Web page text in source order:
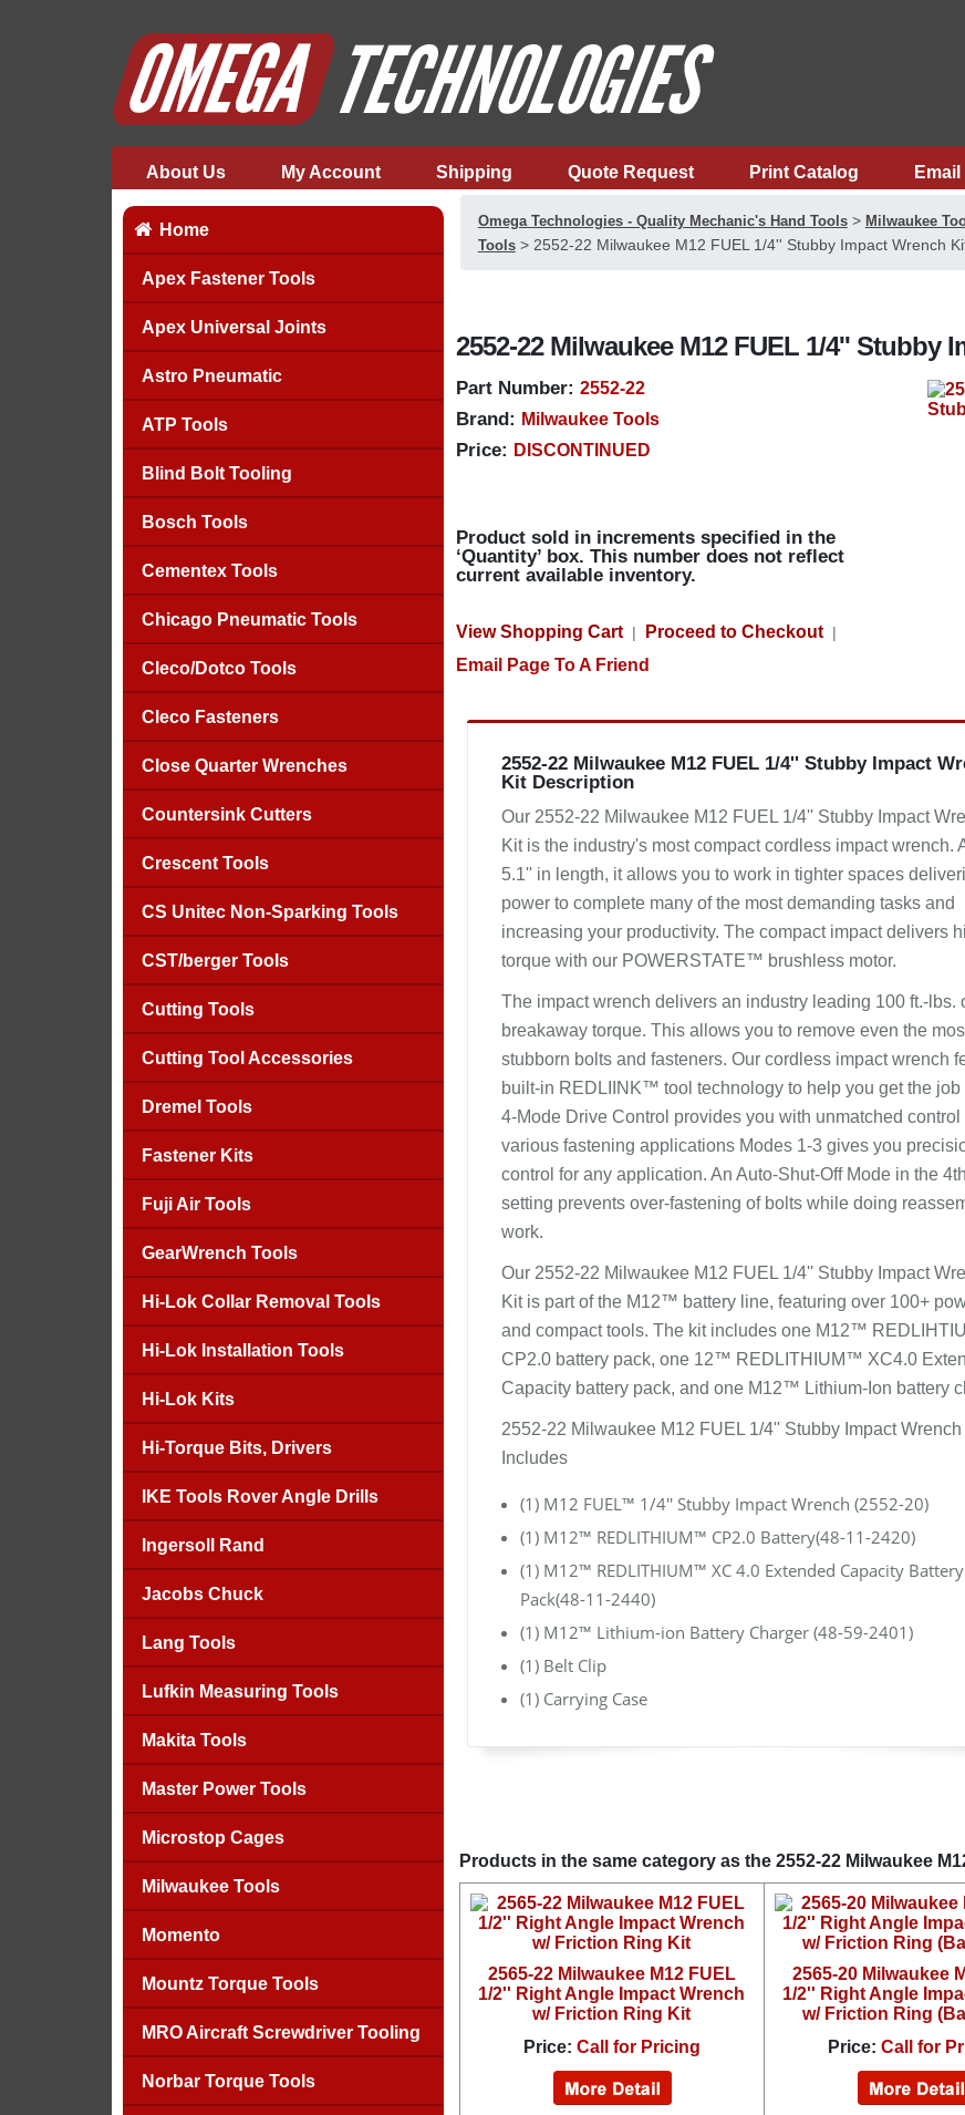
About Us My Account Shipping Quote Request Print Catalog
Home
Apex Fastener Tools
Apex Universal Joints
Astro Pneumatic
ATP Tools
Blind Bolt Tooling
Bosch Tools
Cementex Tools
Chicago Pneumatic Tools
Cleco/Dotco Tools
Cleco Fasteners
Close Quarter Wrenches
Countersink Cutters
Crescent Tools
CS Unitec Non-Sparking Tools
CST/berger Tools
Cutting Tools
Cutting Tool Accessories
Dremel Tools
Fastener Kits
Fuji Air Tools
GearWrench Tools
Hi-Lok Collar Removal Tools
Hi-Lok Installation Tools
Hi-Lok Kits
Hi-Torque Bits, Drivers
IKE Tools Rover Angle Drills
Ingersoll Rand
Jacobs Chuck
Lang Tools
Lufkin Measuring Tools
Makita Tools
Master Power Tools
Microstop Cages
Milwaukee Tools
Momento
Mountz Torque Tools
MRO Aircraft Screwdriver Tooling
Norbar Torque Tools
Omega Technologies - Quality Mechanic's Hand Tools> Milwaukee
Tools> 2552-22 Milwaukee M12 FUEL 1/4'' Stubby Impact Wrench
2552-22 Milwaukee M12 FUEL 1/4'' Stubby
Part Number: 2552-22
Brand: Milwaukee Tools
Price: DISCONTINUED
Product sold in increments specified in the
‘Quantity’ box. This number does not reflect
current available inventory.
View Shopping Cart| Proceed to Checkout|
Email Page To A Friend
2552-22 Milwaukee M12 FUEL 1/4'' Stubby Impact
Kit Description
Our 2552-22 Milwaukee M12 FUEL 1/4'' Stubby Impact
Kit is the industry's most compact cordless impact wrench.
5.1'' in length, it allows you to work in tighter spaces
power to complete many of the most demanding tasks and
increasing your productivity. The compact impact delivers
torque with our POWERSTATE™ brushless motor.
The impact wrench delivers an industry leading 100 ft.-lbs.
breakaway torque. This allows you to remove even the
stubborn bolts and fasteners. Our cordless impact wrench
built-in REDLIINK™ tool technology to help you get the job
4-Mode Drive Control provides you with unmatched control
various fastening applications Modes 1-3 gives you
control for any application. An Auto-Shut-Off Mode in the 4th
setting prevents over-fastening of bolts while doing
work.
Our 2552-22 Milwaukee M12 FUEL 1/4'' Stubby Impact
Kit is part of the M12™ battery line, featuring over 100+
and compact tools. The kit includes one M12™
CP2.0 battery pack, one 12™ REDLITHIUM™ XC4.0
Capacity battery pack, and one M12™ Lithium-Ion battery
2552-22 Milwaukee M12 FUEL 1/4'' Stubby Impact Wrench
Includes
(1) M12 FUEL™ 1/4'' Stubby Impact Wrench (2552-20)
(1) M12™ REDLITHIUM™ CP2.0 Battery(48-11-2420)
(1) M12™ REDLITHIUM™ XC 4.0 Extended Capacity Battery
Pack(48-11-2440)
(1) M12™ Lithium-ion Battery Charger (48-59-2401)
(1) Belt Clip
(1) Carrying Case
Products in the same category as the 2552-22 Milwaukee
2565-22 Milwaukee M12 FUEL
1/2'' Right Angle Impact Wrench
w/ Friction Ring Kit
Price: Call for Pricing
2565-20 Milwaukee
1/2'' Right Angle
w/ Friction Ring
Price: Call for